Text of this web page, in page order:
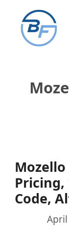
content
Mozello
Pricing,
Code,
April